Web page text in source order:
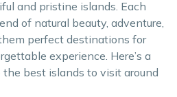
and pristine islands. Each
of natural beauty, adventure,
perfect destinations for
experience. Here’s a
best islands to visit around